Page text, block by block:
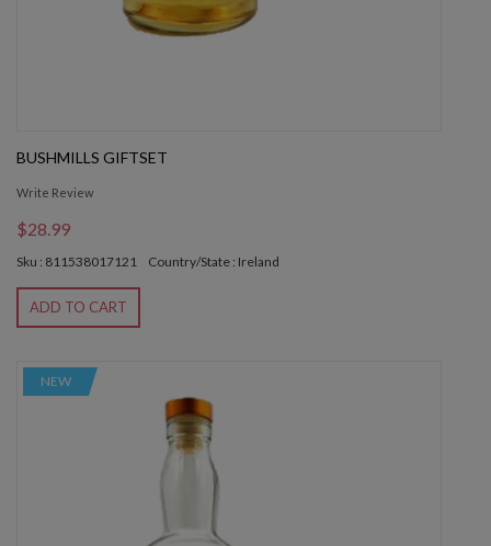
BUSHMILLS GIFTSET
Write Review
$28.99
Sku : 811538017121 Country/State : Ireland
ADD TO CART
NEW